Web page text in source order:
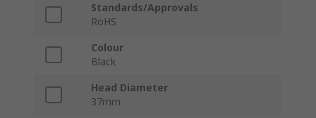
Standards/Approvals
RoHS
Colour
Black
Head Diameter
37mm